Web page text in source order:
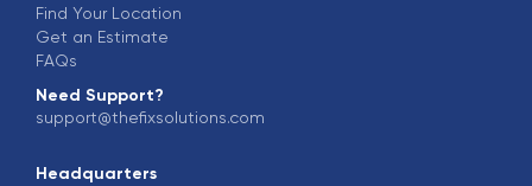
Find Your Location
Get an Estimate
FAQs
Need Support?
support@thefixsolutions.com
Headquarters